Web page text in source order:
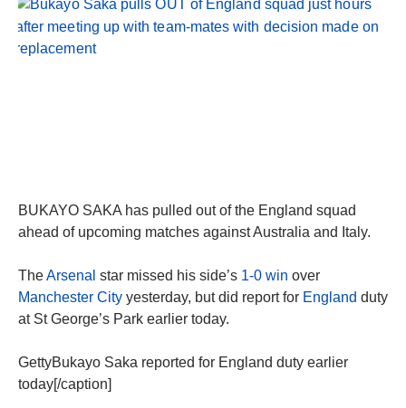
BUKAYO SAKA has pulled out of the England squad
ahead of upcoming matches against Australia and Italy.
TheArsenal star missed his side’s 1-0 win over
Manchester City yesterday, but did report for England duty
at St George’s Park earlier today.
GettyBukayo Saka reported for England duty earlier
today[/caption]